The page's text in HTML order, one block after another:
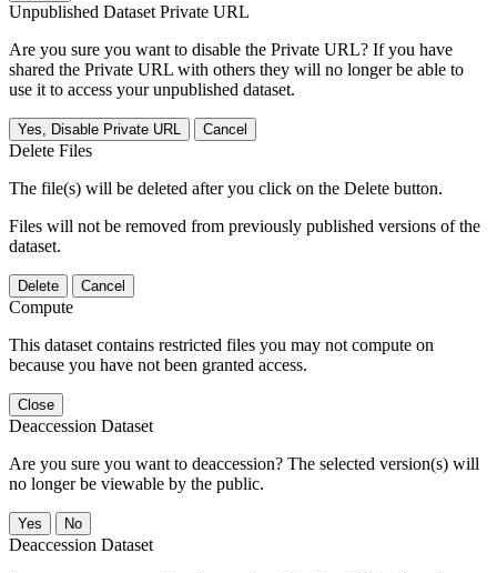
Unpublished Dataset Private URL
Are you sure you want to disable the Private URL? If you have
shared the Private URL with others they will no longer be able to
use it to access your unpublished dataset.
Yes, Disable Private URL Cancel
Delete Files
The file(s) will be deleted after you click on the Delete button.
Files will not be removed from previously published versions of the
dataset.
Delete Cancel
Compute
This dataset contains restricted files you may not compute on
because you have not been granted access.
Close
Deaccession Dataset
Are you sure you want to deaccession? The selected version(s) will
no longer be viewable by the public.
No
Deaccession Dataset